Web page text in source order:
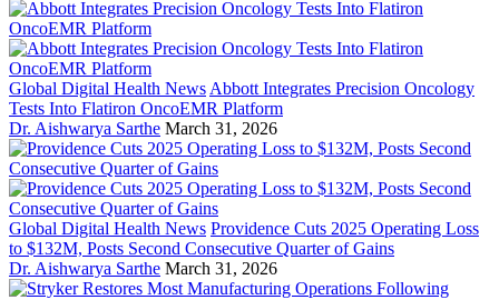
Global Digital Health News Abbott Integrates Precision Oncology
Tests Into Flatiron OncoEMR Platform
Dr. Aishwarya Sarthe March 31, 2026
Global Digital Health News Providence Cuts 2025 Operating Loss
to $132M, Posts Second Consecutive Quarter of Gains
Dr. Aishwarya Sarthe March 31, 2026